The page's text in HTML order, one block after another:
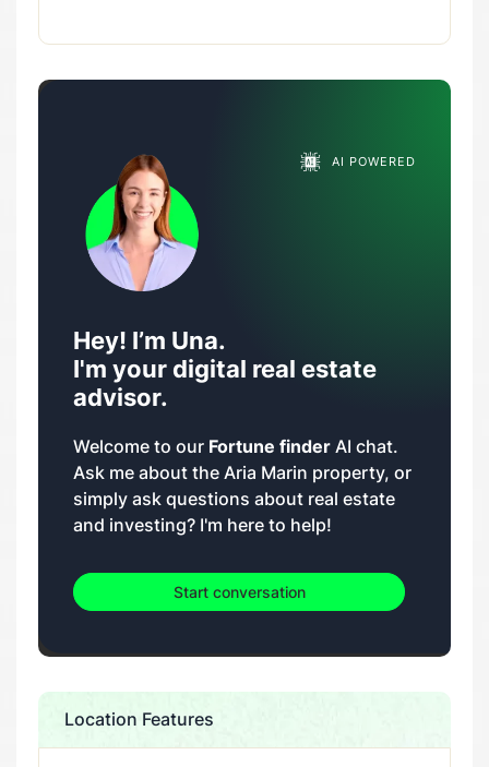
AI POWERED
Hey! I’m Una.
I'm your digital real estate
advisor.
Welcome to our Fortune finder AI chat.
Ask me about the Aria Marin property, or
simply ask questions about real estate
and investing? I'm here to help!
Start conversation
Location Features